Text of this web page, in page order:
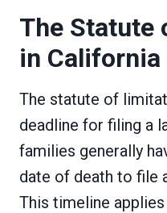
The Statute
in California
The statute of
deadline for filing a
families generally
date of death to file
This timeline